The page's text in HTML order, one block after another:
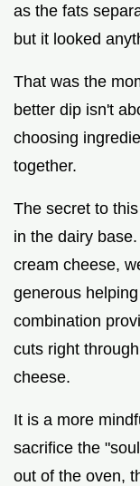
as the fats
but it looked
That was the
better dip isn't
choosing
together.
The secret to
in the dairy
cream cheese,
generous
combination
cuts right
cheese.
It is a more
sacrifice the
out of the oven,